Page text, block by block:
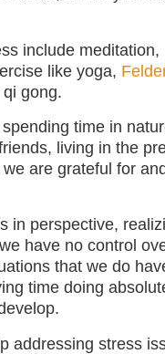
include
like yoga,
gong.
time in
living in the
are grateful for
in perspective,
have no control
that we do
time doing
addressing stress